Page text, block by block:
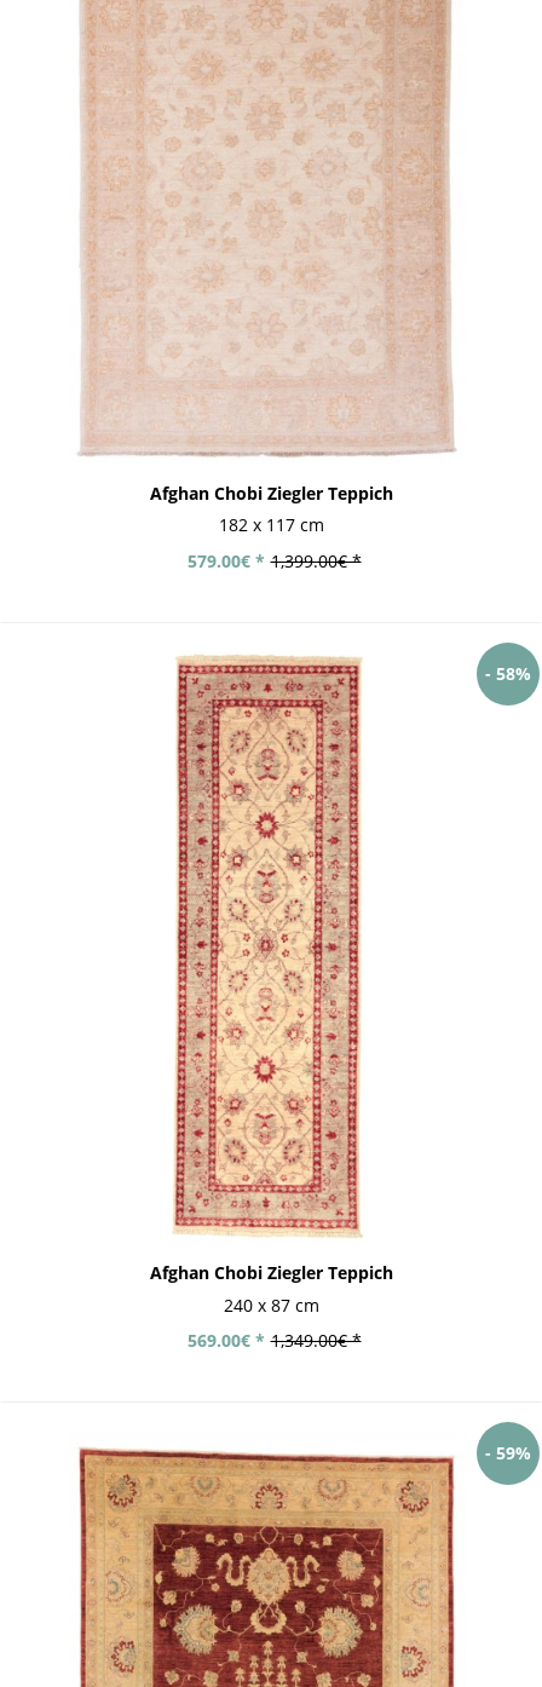
Afghan Chobi Ziegler Teppich
182 x 117 cm
1,399.00€ *
579.00€ *
- 58%
Afghan Chobi Ziegler Teppich
240 x 87 cm
1,349.00€ *
569.00€ *
- 59%